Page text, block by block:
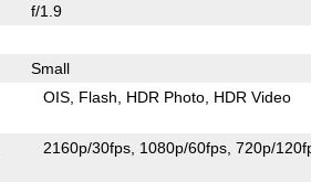
f/1.9
Small
OIS Flash HDR Photo HDR Video
2160p/30fps 1080p/60fps 720p/